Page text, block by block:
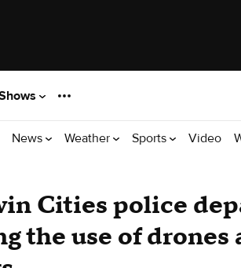
News Weather Sports Video
Cities police
the use of drones